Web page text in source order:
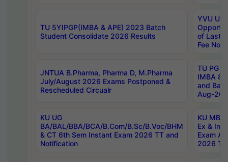
TU 5YIPGP(IMBA & APE) 2023 Batch
Student Consolidate 2026 Results
YVU UG
of Last
Fee
JNTUA B.Pharma, Pharma D, M.Pharma
July/August 2026 Exams Postponed &
Rescheduled Circualr
TU PG
IMBA
and
Aug-
KU UG
BA/BAL/BBA/BCA/B.Com/B.Sc/B.Voc/BHM
& CT 6th Sem Instant Exam 2026 TT and
Notification
KU MBA
Ex &
Exam
2026